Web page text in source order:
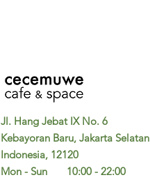
Jl. Hang Jebat IX No. 6
Kebayoran Baru, Jakarta Selatan
Indonesia, 12120
Mon - Sun 10:00 - 22:00